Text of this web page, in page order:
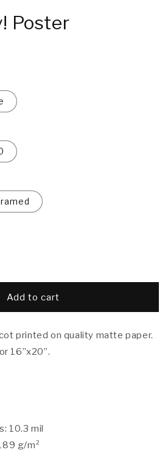
Poster
Add to cart
printed on quality matte paper.
16”x20”.
10.3 mil
g/m²